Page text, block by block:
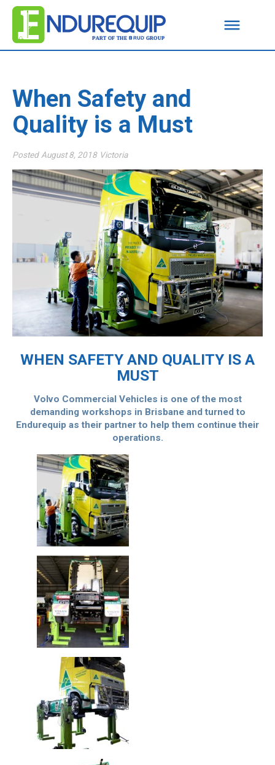
When Safety and
Quality is a Must
Posted August 8, 2018 Victoria
WHEN SAFETY AND QUALITY IS A
MUST
Volvo Commercial Vehicles is one of the most
demanding workshops in Brisbane and turned to
Endurequip as their partner to help them continue their
operations.